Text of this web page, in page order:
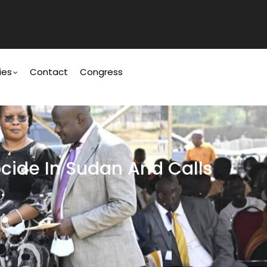
Contact Congress
In Sudan And Calls